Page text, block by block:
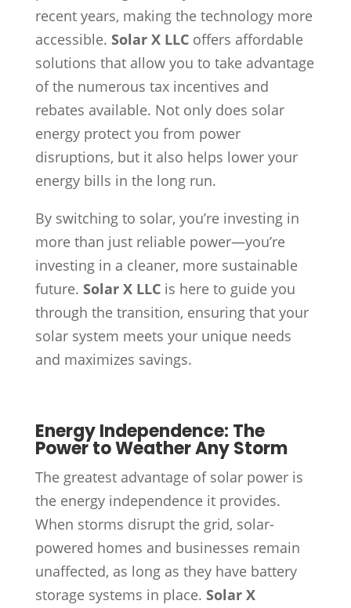
recent years, making the technology more
accessible. Solar X LLCoffers affordable
solutions that allow you to take advantage
of the numerous tax incentives and
rebates available. Not only does solar
energy protect you from power
disruptions, but it also helps lower your
energy bills in the long run.
By switching to solar, you’re investing in
more than just reliable power—you’re
investing in a cleaner, more sustainable
future. Solar X LLCis here to guide you
through the transition, ensuring that your
solar system meets your unique needs
and maximizes savings.
Energy Independence: The
Power to Weather Any Storm
The greatest advantage of solar power is
the energy independence it provides.
When storms disrupt the grid, solar-
powered homes and businesses remain
unaffected, as long as they have battery
storage systems in place. Solar X